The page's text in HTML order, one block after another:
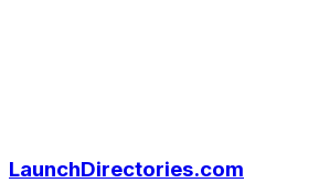
LaunchDirectories.com